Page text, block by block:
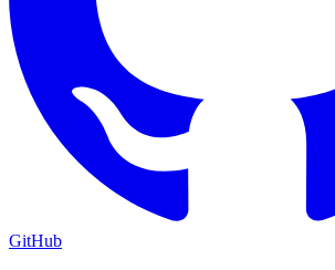
GitHub